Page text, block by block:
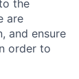
the
are
and ensure
order to